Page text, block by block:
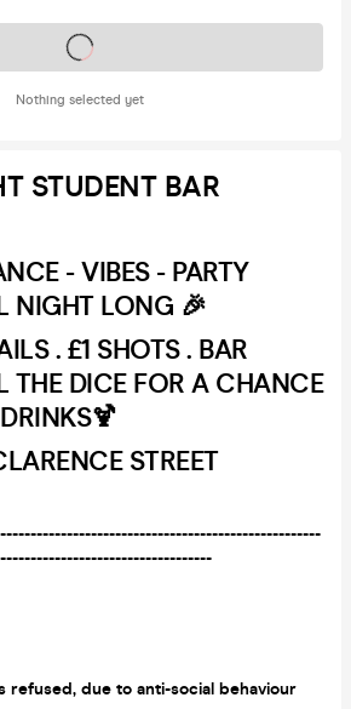
Nothing selected yet
Tickets on sale soon
STUDENT BAR
- VIBES - PARTY
NIGHT LONG 🎉
. £1 SHOTS . BAR
THE DICE FOR A CHANCE
STREET
refused, due to anti-social behaviour